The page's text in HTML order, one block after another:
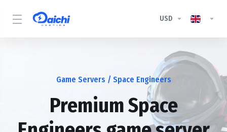
USD
Game Servers / Space Engineers
Premium Space